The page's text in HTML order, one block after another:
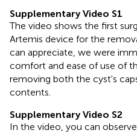
Supplementary Video S1
The video shows the first
Artemis device for the
can appreciate, we were
comfort and ease of use of
removing both the cyst's
contents.
Supplementary Video S2
In the video, you can